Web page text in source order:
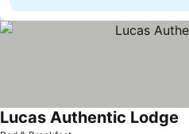
Lucas Authentic Lodge